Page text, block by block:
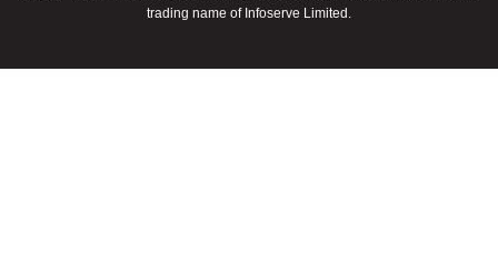
trading name of Infoserve Limited.